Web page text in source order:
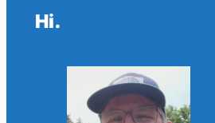
Hi.